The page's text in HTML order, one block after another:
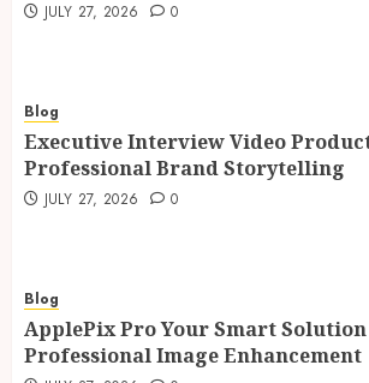
JULY 27, 2026 0
Blog
Executive Interview Video
Professional Brand Storytelling
JULY 27, 2026 0
Blog
ApplePix Pro Your Smart
Professional Image Enhancement